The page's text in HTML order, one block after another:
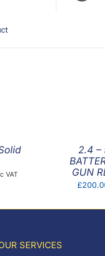
VAT
2.4 –
GUN
£
SERVICES